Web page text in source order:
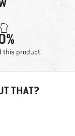
this product
THAT?